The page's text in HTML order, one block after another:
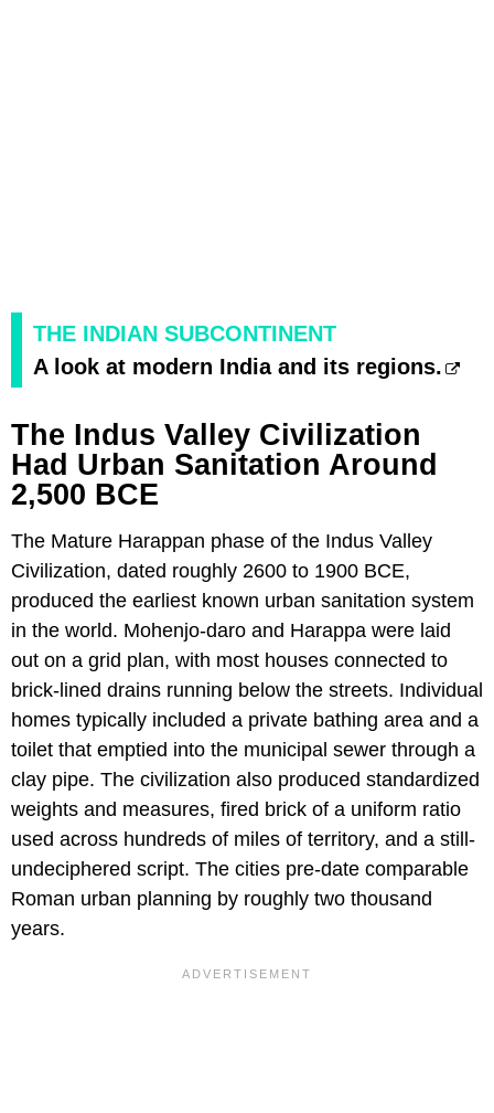
THE INDIAN SUBCONTINENT
A look at modern India and its regions.
The Indus Valley Civilization
Had Urban Sanitation Around
2,500 BCE
The Mature Harappan phase of the Indus Valley
Civilization, dated roughly 2600 to 1900 BCE,
produced the earliest known urban sanitation system
in the world. Mohenjo-daro and Harappa were laid
out on a grid plan, with most houses connected to
brick-lined drains running below the streets. Individual
homes typically included a private bathing area and a
toilet that emptied into the municipal sewer through a
clay pipe. The civilization also produced standardized
weights and measures, fired brick of a uniform ratio
used across hundreds of miles of territory, and a still-
undeciphered script. The cities pre-date comparable
Roman urban planning by roughly two thousand
years.